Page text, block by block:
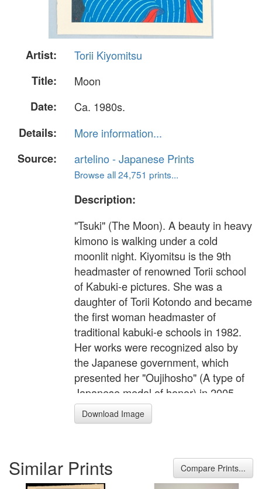
Artist:
Torii Kiyomitsu
Title:
Moon
Date:
Ca. 1980s.
Details:
More information...
Source:
artelino - Japanese Prints
Browse all 24,751 prints...
Description:
"Tsuki" (The Moon). A beauty in heavy
kimono is walking under a cold
moonlit night. Kiyomitsu is the 9th
headmaster of renowned Torii school
of Kabuki-e pictures. She was a
daughter of Torii Kotondo and became
the first woman headmaster of
traditional kabuki-e schools in 1982.
Her works were recognized also by
the Japanese government, which
presented her "Oujihosho" (A type of
Japanese medal of honor) in 2005.
Download Image
Similar Prints Compare Prints...